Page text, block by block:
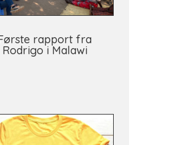
rapport fra
Rodrigo i Malawi